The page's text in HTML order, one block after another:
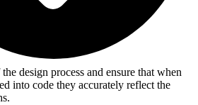
design process and ensure that when
into code they accurately reflect the